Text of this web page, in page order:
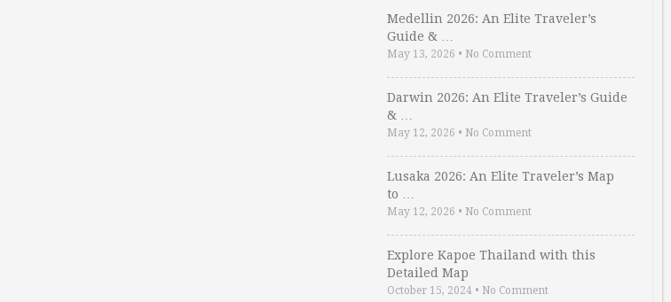
Medellin 2026: An Elite Traveler’s
Guide & …
May 13, 2026 • No Comment
Darwin 2026: An Elite Traveler’s Guide
& …
May 12, 2026 • No Comment
Lusaka 2026: An Elite Traveler’s Map
to …
May 12, 2026 • No Comment
Explore Kapoe Thailand with this
Detailed Map
October 15, 2024 • No Comment